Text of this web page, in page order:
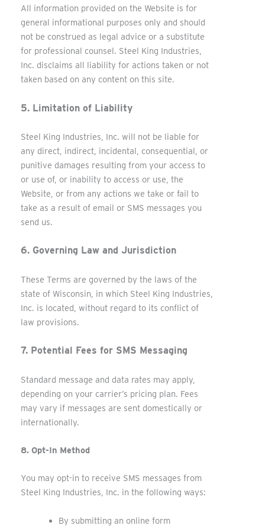
All information provided on the Website is for
general informational purposes only and should
not be construed as legal advice or a substitute
for professional counsel. Steel King Industries,
Inc. disclaims all liability for actions taken or not
taken based on any content on this site.
5. Limitation of Liability
Steel King Industries, Inc. will not be liable for
any direct, indirect, incidental, consequential, or
punitive damages resulting from your access to
or use of, or inability to access or use, the
Website, or from any actions we take or fail to
take as a result of email or SMS messages you
send us.
6. Governing Law and Jurisdiction
These Terms are governed by the laws of the
state of Wisconsin, in which Steel King Industries,
Inc. is located, without regard to its conflict of
law provisions.
7. Potential Fees for SMS Messaging
Standard message and data rates may apply,
depending on your carrier’s pricing plan. Fees
may vary if messages are sent domestically or
internationally.
8. Opt-In Method
You may opt-in to receive SMS messages from
Steel King Industries, Inc. in the following ways:
By submitting an online form